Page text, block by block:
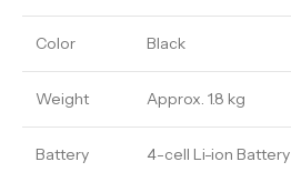
Color Black
Weight Approx. 1.8 kg
Battery 4-cell Li-ion Battery